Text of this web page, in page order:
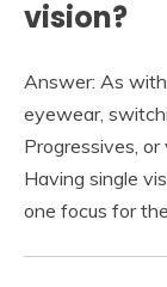
vision?
Answer: As
eyewear,
Progressives, or
Having single
one focus for